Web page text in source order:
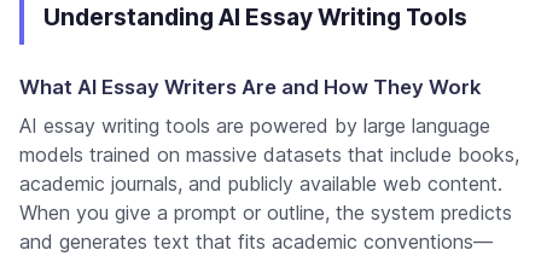
Understanding AI Essay Writing Tools
What AI Essay Writers Are and How They Work
AI essay writing tools are powered by large language
models trained on massive datasets that include books,
academic journals, and publicly available web content.
When you give a prompt or outline, the system predicts
and generates text that fits academic conventions—